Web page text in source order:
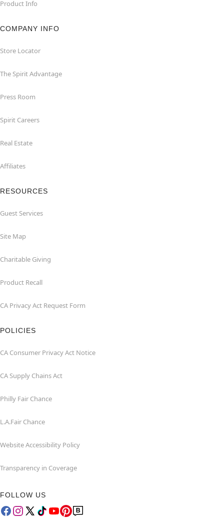
Product Info
COMPANY INFO
Store Locator
The Spirit Advantage
Press Room
Spirit Careers
Real Estate
Affiliates
RESOURCES
Guest Services
Site Map
Charitable Giving
Product Recall
CA Privacy Act Request Form
POLICIES
CA Consumer Privacy Act Notice
CA Supply Chains Act
Philly Fair Chance
L.A.Fair Chance
Website Accessibility Policy
Transparency in Coverage
FOLLOW US